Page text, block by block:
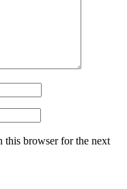
this browser for the next